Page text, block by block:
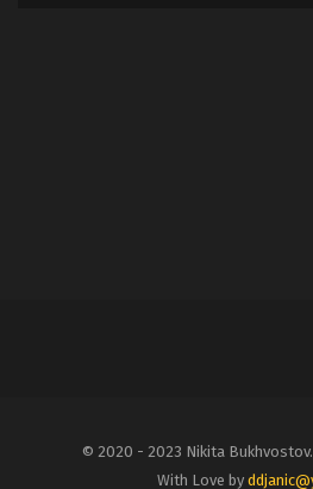
© 2020 - 2023 Nikita
With Love by